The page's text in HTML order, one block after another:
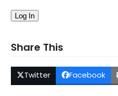
Share This
Twitter Facebook